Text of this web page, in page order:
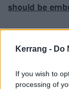
Kerrang - Do
If you wish to
processing of
should be
ITV made this
reduce